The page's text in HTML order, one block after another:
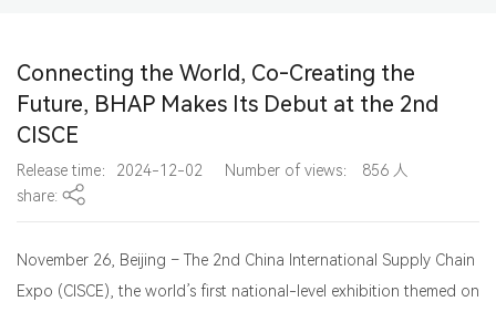
ess releases > Lates
t press releases
Connecting the World, Co-Creating the
Future, BHAP Makes Its Debut at the 2nd
CISCE
Release time：2024-12-02 Number of views： 856 人
share:
November 26, Beijing – The 2nd China International Supply Chain
Expo (CISCE), the world’s first national-level exhibition themed on